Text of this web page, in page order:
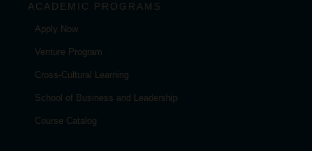
ACADEMIC PROGRAMS
Apply Now
Venture Program
Cross-Cultural Learning
School of Business and Leadership
Course Catalog